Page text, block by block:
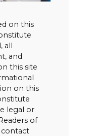
on this
all
and
this site
on this
legal or
of